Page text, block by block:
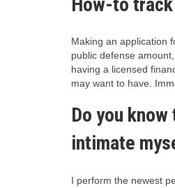
Making an application
public defense
having a licensed
may want to have.
Do you
intimate
I perform the newest